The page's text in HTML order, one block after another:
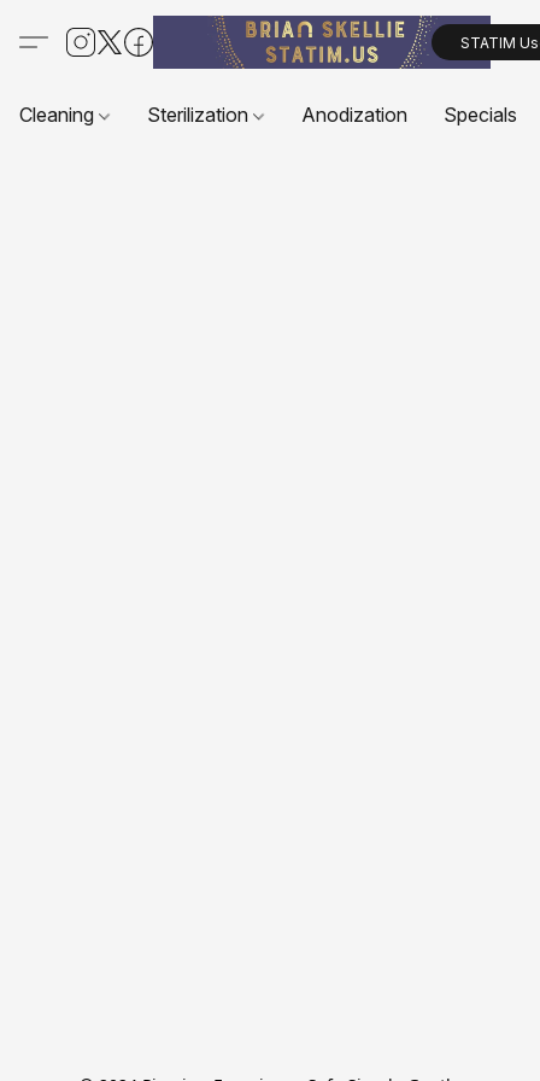
STATIM
Cleaning Sterilization Anodization Specials